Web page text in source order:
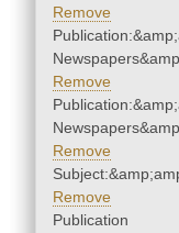
Remove
Remove
Remove
Remove
Publication